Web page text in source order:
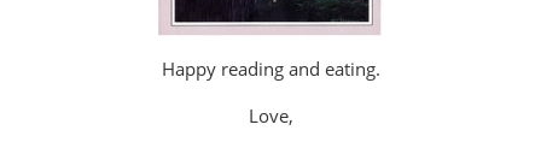
Happy reading and eating.
Love,